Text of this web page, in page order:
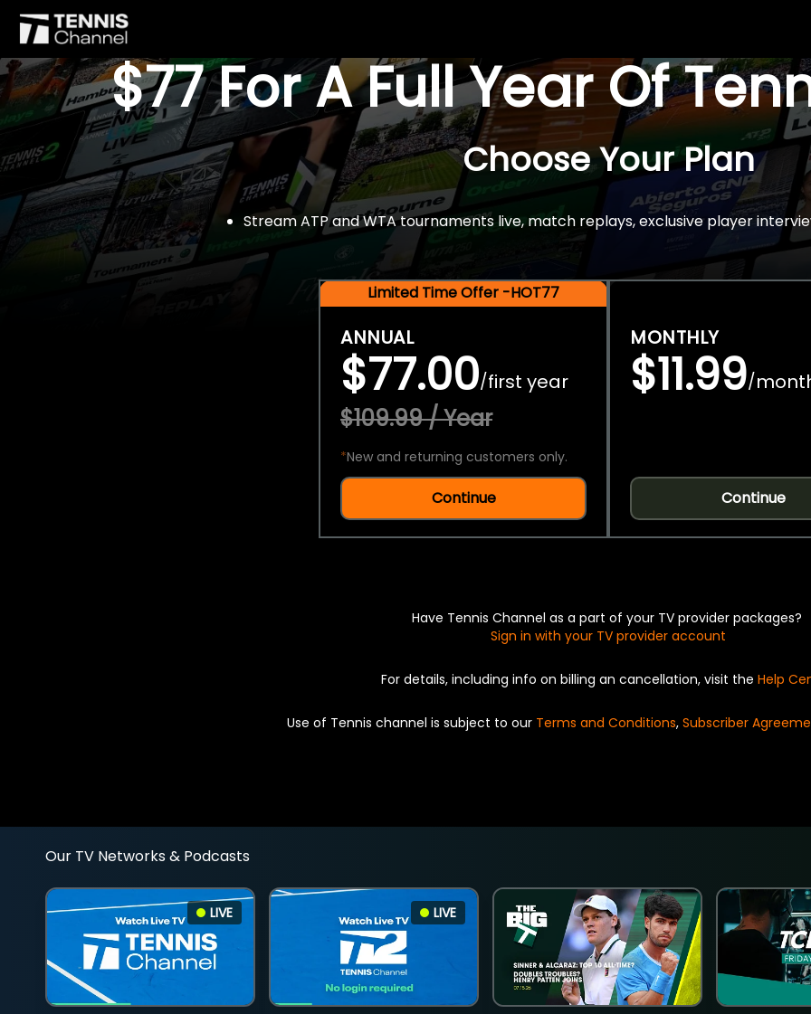
$77 For A Full Year Of
Choose Your Plan
Stream ATP and WTA tournaments live, match replays, exclusive player
Limited Time Offer -HOT77
ANNUAL
$77.00/first year
$109.99 / Year
*New and returning customers only.
Continue
MONTHLY
$11.99/
Continue
Have Tennis Channel as a part of your TV provider packages?
Sign in with your TV provider account
For details, including info on billing an cancellation, visit the Help
Use of Tennis channel is subject to our Terms and Conditions, Subscriber
Our TV Networks & Podcasts
LIVE LIVE